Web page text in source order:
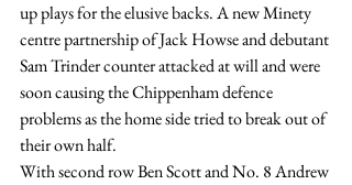
up plays for the elusive backs. A new Minety
centre partnership of Jack Howse and debutant
Sam Trinder counter attacked at will and were
soon causing the Chippenham defence
problems as the home side tried to break out of
their own half.
With second row Ben Scott and No. 8 Andrew